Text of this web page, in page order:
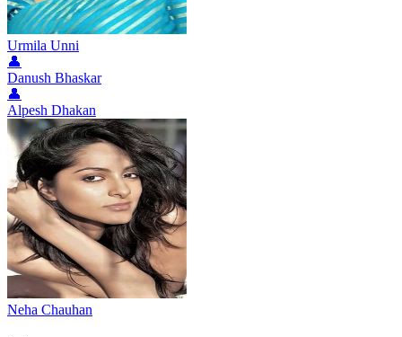
Urmila Unni
👤
Danush Bhaskar
👤
Alpesh Dhakan
Neha Chauhan